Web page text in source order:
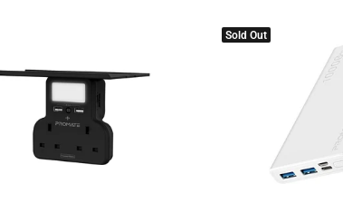
Sold Out